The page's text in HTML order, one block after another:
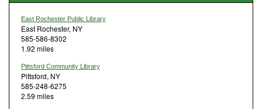
East Rochester Public Library
East Rochester, NY
585-586-8302
1.92 miles
Pittsford Community Library
Pittsford, NY
585-248-6275
2.59 miles